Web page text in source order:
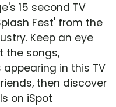
15 second TV
Fest' from the
Keep an eye
the songs,
in this TV
then discover
on iSpot